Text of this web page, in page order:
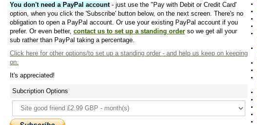
You don't need a PayPal account- just use the "Pay with Debit or Credit Card'
option, when you click the 'Subscribe' button below, on the next screen. There's no
obligation to open a PayPal account. Or use your existing PayPal account if you
prefer. Or even better, contact us to set up a standing order so we get all your
sub rather than PayPal taking a percentage.
Click here for other options/to set up a standing order - and help us keep on keeping
on.
It's appreciated!
Subcription Options